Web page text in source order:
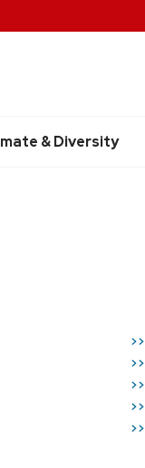
& Diversity
>>
>>
>>
>>
>>